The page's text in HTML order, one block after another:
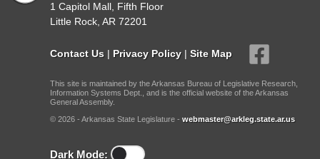
1 Capitol Mall, Fifth Floor
Little Rock, AR 72201
Contact Us | Privacy Policy | Site Map
This site is maintained by the Arkansas Bureau of Legislative Research,
Information Systems Dept., and is the official website of the Arkansas
General Assembly.
© 2026 - Arkansas State Legislature - webmaster@arkleg.state.ar.us
Dark Mode: